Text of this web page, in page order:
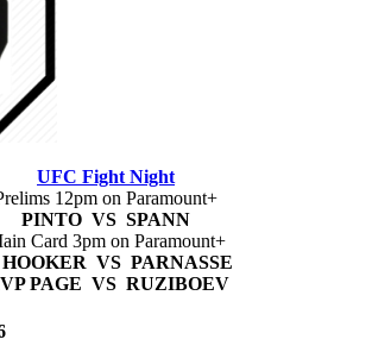
UFC Fight Night
12pm on Paramount+
PINTO VS SPANN
Card 3pm on Paramount+
HOOKER VS PARNASSE
PAGE VS RUZIBOEV